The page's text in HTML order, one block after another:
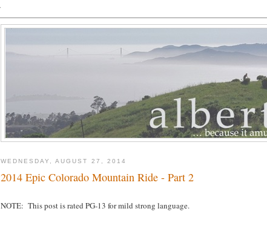
WEDNESDAY, AUGUST 27, 2014
2014 Epic Colorado Mountain Ride - Part 2
NOTE: This post is rated PG-13 for mild strong language.